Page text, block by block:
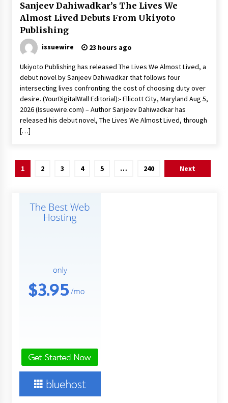
Sanjeev Dahiwadkar’s The Lives We
Almost Lived Debuts From Ukiyoto
Publishing
issuewire 23 hours ago
Ukiyoto Publishing has released The Lives We Almost Lived, a
debut novel by Sanjeev Dahiwadkar that follows four
intersecting lives confronting the cost of choosing duty over
desire. (YourDigitalWall Editorial):- Ellicott City, Maryland Aug 5,
2026 (Issuewire.com) – Author Sanjeev Dahiwadkar has
released his debut novel, The Lives We Almost Lived, through
[…]
Posts
1 2 3 4 5 … 240 Next